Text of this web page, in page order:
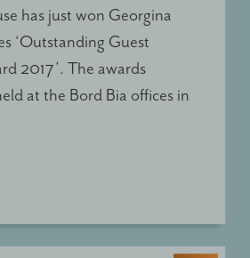
has just won Georgina
‘Outstanding Guest
2017’. The awards
at the Bord Bia offices in